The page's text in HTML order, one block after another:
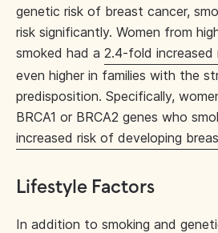
genetic risk of breast cancer,
risk significantly. Women from
smoked had a 2.4-fold increased
even higher in families with the
predisposition. Specifically,
BRCA1 or BRCA2 genes who
increased risk of developing
Lifestyle Factors
In addition to smoking and